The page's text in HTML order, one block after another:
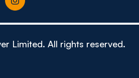
Limited. All rights reserved.